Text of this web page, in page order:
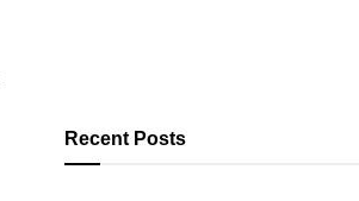
Recent Posts